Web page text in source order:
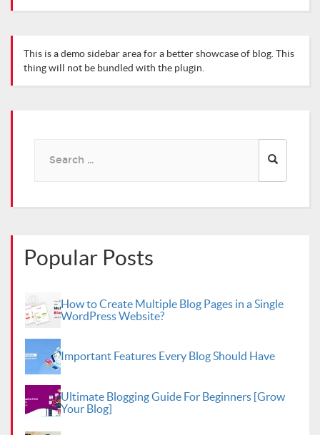
This is a demo sidebar area for a better showcase of blog. This
thing will not be bundled with the plugin.
Popular Posts
How to Create Multiple Blog Pages in a Single
WordPress Website?
Important Features Every Blog Should Have
Ultimate Blogging Guide For Beginners [Grow
Your Blog]